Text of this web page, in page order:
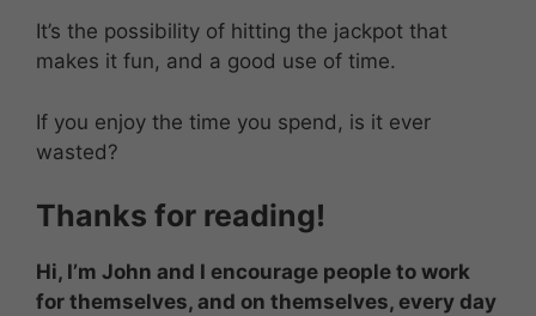
It’s the possibility of hitting the jackpot that
makes it fun, and a good use of time.
If you enjoy the time you spend, is it ever
wasted?
Thanks for reading!
Hi, I’m John and I encourage people to work
for themselves, and on themselves, every day